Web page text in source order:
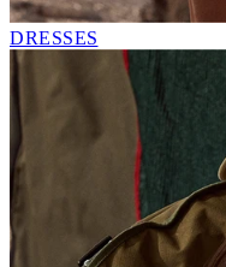
DRESSES